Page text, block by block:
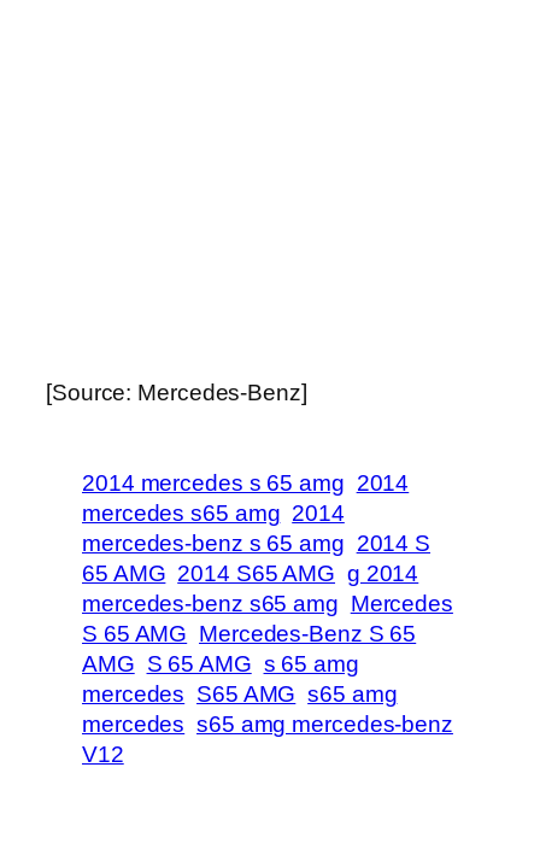
[Source: Mercedes-Benz]
2014 mercedes s 65 amg 2014
mercedes s65 amg 2014
mercedes-benz s 65 amg 2014 S
65 AMG 2014 S65 AMG g 2014
mercedes-benz s65 amg Mercedes
S 65 AMG Mercedes-Benz S 65
AMG S 65 AMG s 65 amg
mercedes S65 AMG s65 amg
mercedes s65 amg mercedes-benz
V12